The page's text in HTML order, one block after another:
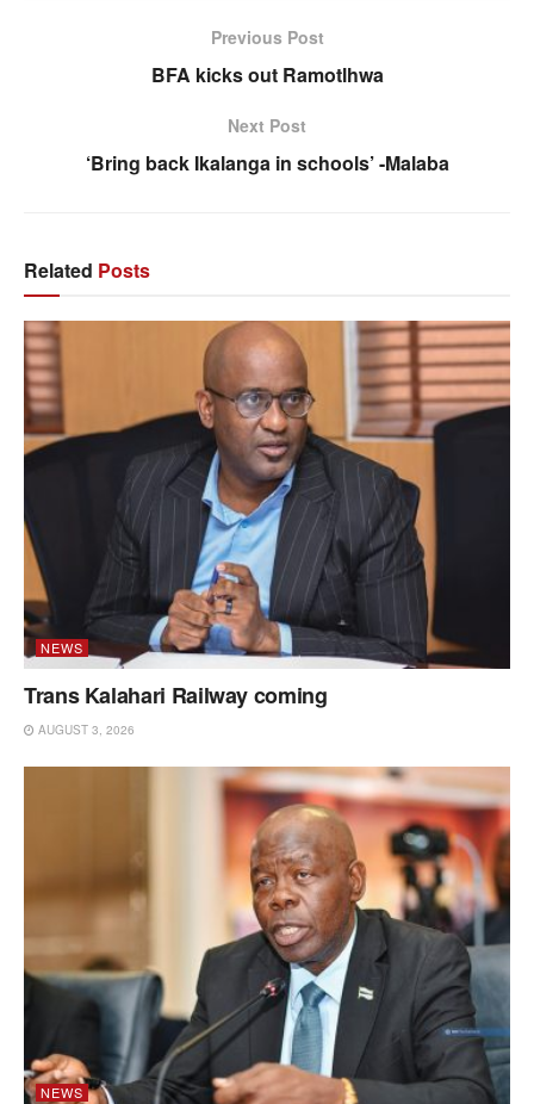
Previous Post
BFA kicks out Ramotlhwa
Next Post
‘Bring back Ikalanga in schools’ -Malaba
Related Posts
NEWS
Trans Kalahari Railway coming
AUGUST 3, 2026
NEWS